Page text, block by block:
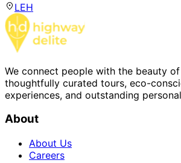
LEH
We connect people with the beauty
thoughtfully curated tours, eco-
experiences, and outstanding
About
About Us
Careers